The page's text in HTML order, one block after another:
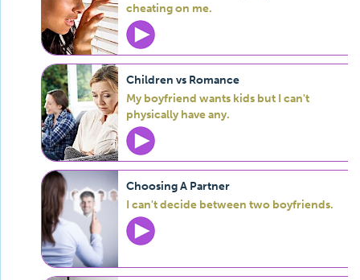
cheating on me.
Children vs Romance
My boyfriend wants kids but I can't
physically have any.
Choosing A Partner
I can't decide between two boyfriends.